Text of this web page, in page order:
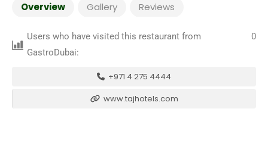
Overview Gallery Reviews
Users who have visited this restaurant from
GastroDubai:
0
+971 4 275 4444
www.tajhotels.com